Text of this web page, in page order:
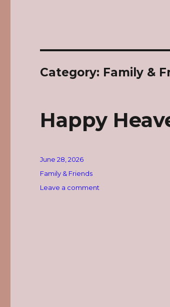
Category: Family &
Happy
Posted
June 28, 2026
Categories
Family & Friends
Leave a comment